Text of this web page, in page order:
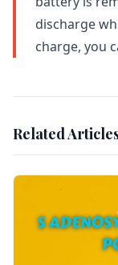
discharge
charge, you
Related